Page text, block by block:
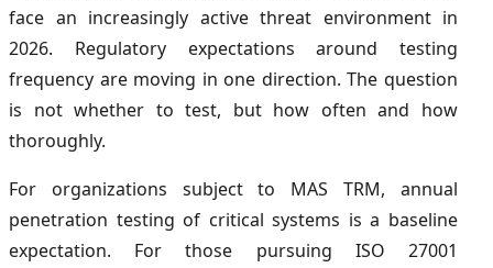
face an increasingly active threat environment in
2026. Regulatory expectations around testing
frequency are moving in one direction. The question
is not whether to test, but how often and how
thoroughly.
For organizations subject to MAS TRM, annual
penetration testing of critical systems is a baseline
expectation. For those pursuing ISO 27001